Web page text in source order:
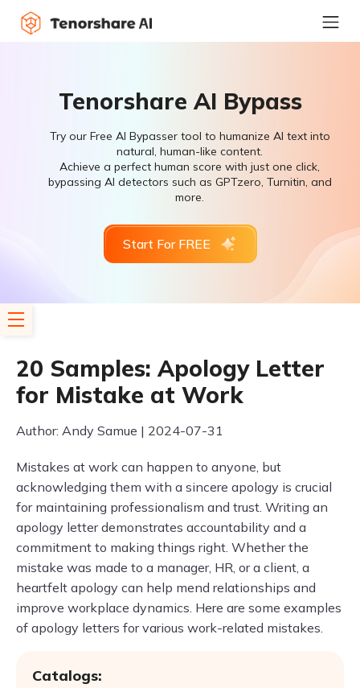
Tenorshare AI Bypass
Try our Free AI Bypasser tool to humanize AI text into
natural, human-like content.
Achieve a perfect human score with just one click,
bypassing AI detectors such as GPTzero, Turnitin, and
more.
Start For FREE
20 Samples: Apology Letter
for Mistake at Work
Author: Andy Samue | 2024-07-31
Mistakes at work can happen to anyone, but
acknowledging them with a sincere apology is crucial
for maintaining professionalism and trust. Writing an
apology letter demonstrates accountability and a
commitment to making things right. Whether the
mistake was made to a manager, HR, or a client, a
heartfelt apology can help mend relationships and
improve workplace dynamics. Here are some examples
of apology letters for various work-related mistakes.
Catalogs: